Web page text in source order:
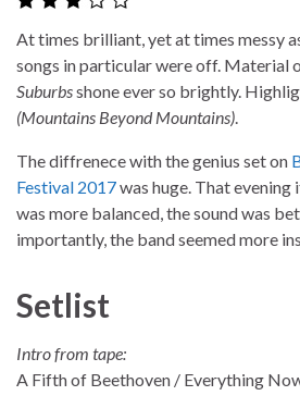
At times brilliant, yet at times messy
songs in particular were off. Material
Suburbsshone ever so brightly.
(Mountains Beyond Mountains).
The diffrenece with the genius set on
Festival 2017was huge. That
was more balanced, the sound was
importantly, the band seemed more
Setlist
Intro from tape:
A Fifth of Beethoven / Everything